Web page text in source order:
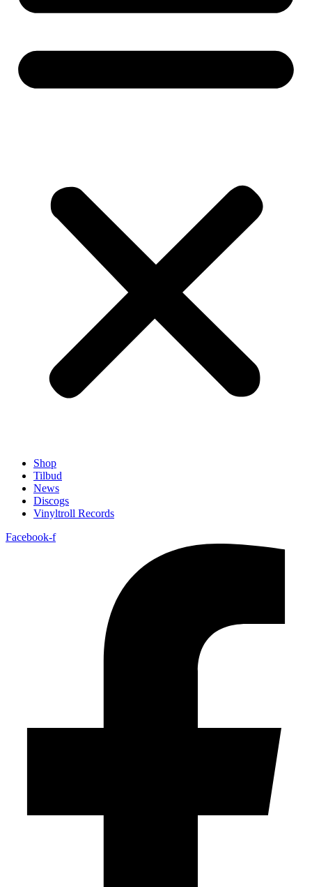
Shop
Tilbud
News
Discogs
Vinyltroll Records
Facebook-f